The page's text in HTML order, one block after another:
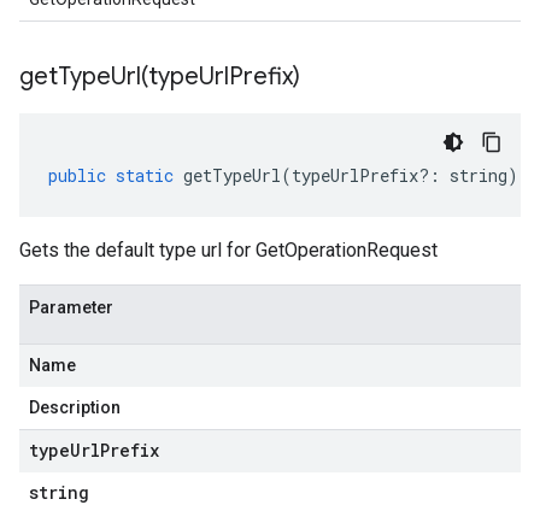
getTypeUrl(typeUrlPrefix)
public static getTypeUrl(typeUrlPrefix?: string)
Gets the default type url for GetOperationRequest
Parameter
Name
Description
typeUrlPrefix
string